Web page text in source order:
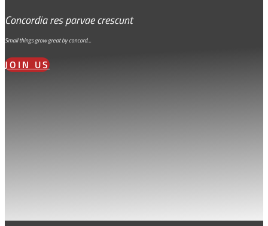
Concordia res parvae crescunt
Small things grow great by concord…
JOIN US